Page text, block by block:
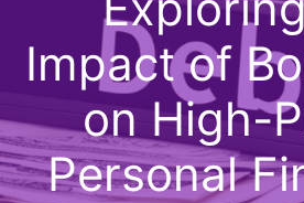
Impact of
on High-
Personal